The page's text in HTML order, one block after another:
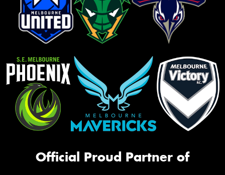
Official Proud Partner of